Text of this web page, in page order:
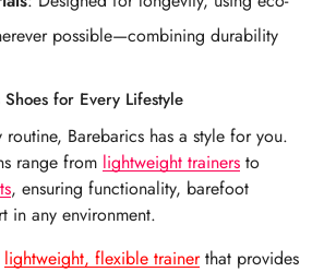
possible—combining durability
for Every Lifestyle
Barebarics has a style for you.
range from lightweight trainers to
, ensuring functionality, barefoot
in any environment.
lightweight, flexible trainerthat provides